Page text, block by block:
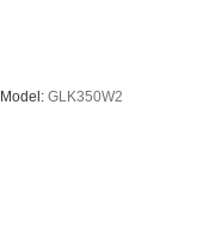
Model: GLK350W2